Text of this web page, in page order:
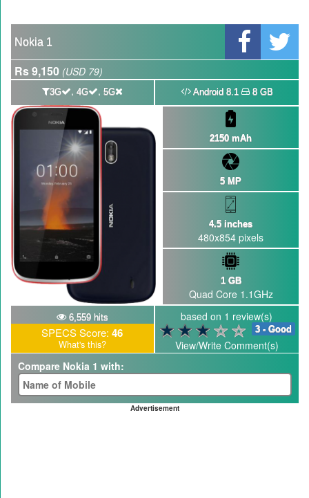
Nayatel increases broadband packages rate
Nokia 1
Rs 9,150 (USD 79)
3G , 4G , 5G Android 8.1 8 GB
2150 mAh
5 MP
4.5 inches
480x854 pixels
1 GB
Quad Core 1.1GHz
6,559 hits
SPECS Score: 46
What's this?
based on 1 review(s)
3 - Good
View/Write Comment(s)
Compare Nokia 1 with:
Advertisement